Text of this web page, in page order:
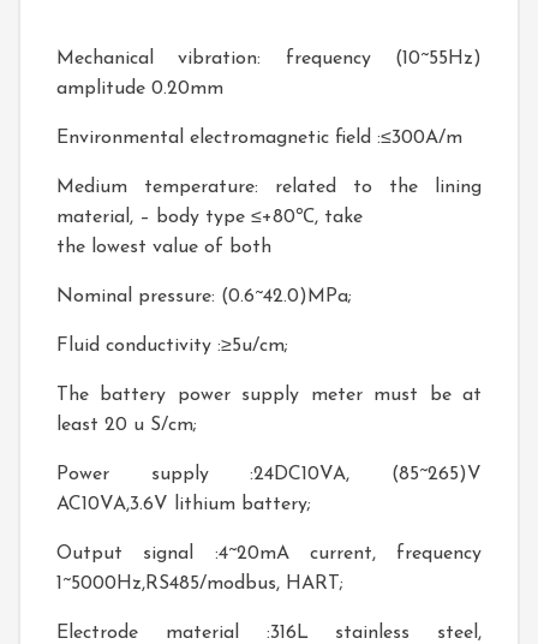
Mechanical vibration: frequency (10~55Hz)
amplitude 0.20mm
Environmental electromagnetic field :≤300A/m
Medium temperature: related to the lining
material, – body type ≤+80℃, take
the lowest value of both
Nominal pressure: (0.6~42.0)MPa;
Fluid conductivity :≥5u/cm;
The battery power supply meter must be at
least 20 u S/cm;
Power supply :24DC10VA, (85~265)V
AC10VA,3.6V lithium battery;
Output signal :4~20mA current, frequency
1~5000Hz,RS485/modbus, HART;
Electrode material :316L stainless steel,